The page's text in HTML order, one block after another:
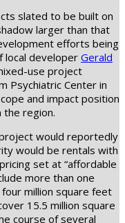
slated to be built on
larger than that
efforts being
local developer Gerald
use project
Psychiatric Center in
and impact position
region.
would reportedly
would be rentals with
set at “affordable
more than one
million square feet
15.5 million square
course of several